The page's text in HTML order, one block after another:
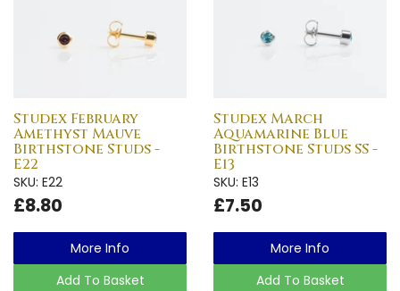
Studex February
Amethyst Mauve
Birthstone Studs -
E22
SKU: E22
£8.80
More Info
Add To Basket
Studex March
Aquamarine Blue
Birthstone Studs SS -
E13
SKU: E13
£7.50
More Info
Add To Basket